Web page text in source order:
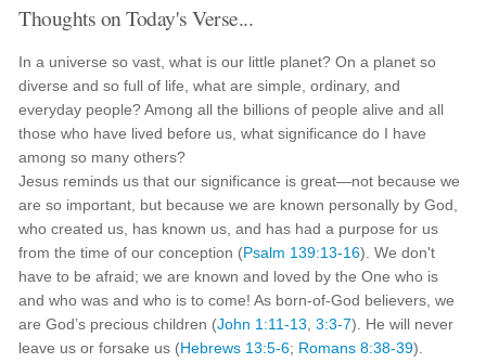
Thoughts on Today's Verse...
In a universe so vast, what is our little planet? On a planet so
diverse and so full of life, what are simple, ordinary, and
everyday people? Among all the billions of people alive and all
those who have lived before us, what significance do I have
among so many others?
Jesus reminds us that our significance is great—not because we
are so important, but because we are known personally by God,
who created us, has known us, and has had a purpose for us
from the time of our conception (Psalm 139:13-16). We don't
have to be afraid; we are known and loved by the One who is
and who was and who is to come! As born-of-God believers, we
are God’s precious children (John 1:11-13 ,3:3-7). He will never
leave us or forsake us (Hebrews 13:5-6; Romans 8:38-39).